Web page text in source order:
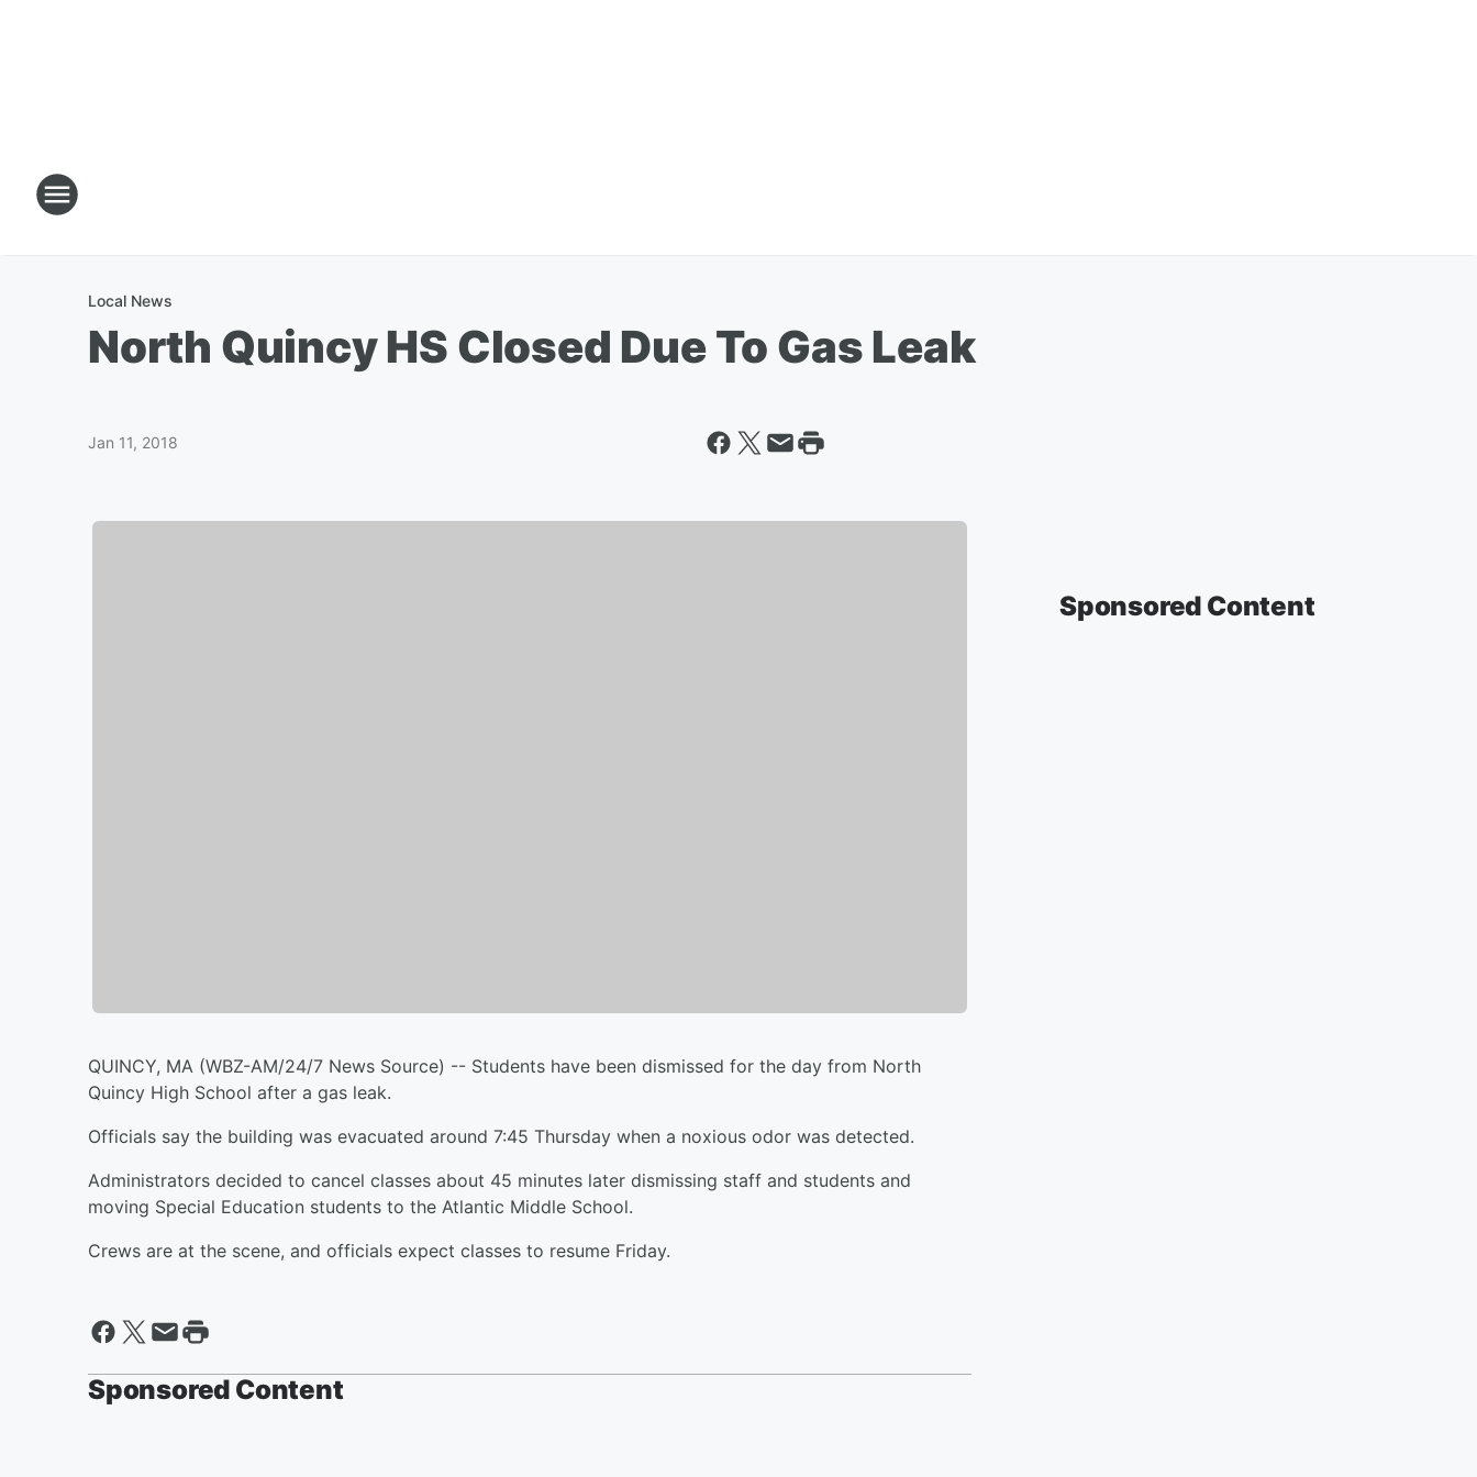
Local News
North Quincy HS Closed Due To Gas Leak
Jan 11, 2018
QUINCY, MA (WBZ-AM/24/7 News Source) -- Students have been dismissed for the day from North
Quincy High School after a gas leak.
Officials say the building was evacuated around 7:45 Thursday when a noxious odor was detected.
Administrators decided to cancel classes about 45 minutes later dismissing staff and students and
moving Special Education students to the Atlantic Middle School.
Crews are at the scene, and officials expect classes to resume Friday.
Sponsored Content
Sponsored Content